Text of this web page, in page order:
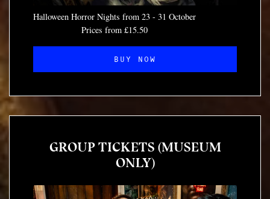
Halloween Horror Nights from 23 - 31 October
Prices from £15.50
BUY NOW
GROUP TICKETS (MUSEUM
ONLY)